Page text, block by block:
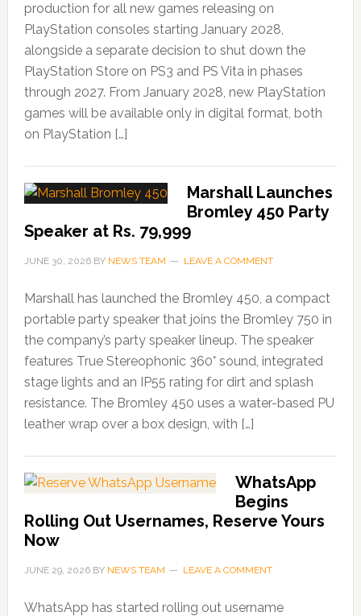
production for all new games releasing on
PlayStation consoles starting January 2028,
alongside a separate decision to shut down the
PlayStation Store on PS3 and PS Vita in phases
through 2027. From January 2028, new PlayStation
games will be available only in digital format, both
on PlayStation […]
Marshall Launches
Bromley 450 Party
Speaker at Rs. 79,999
JUNE 30, 2026BY NEWS TEAM LEAVE A COMMENT
Marshall has launched the Bromley 450, a compact
portable party speaker that joins the Bromley 750 in
the company’s party speaker lineup. The speaker
features True Stereophonic 360° sound, integrated
stage lights and an IP55 rating for dirt and splash
resistance. The Bromley 450 uses a water-based PU
leather wrap over a box design, with […]
WhatsApp
Begins
Rolling Out Usernames, Reserve Yours
Now
JUNE 29, 2026BY NEWS TEAM LEAVE A COMMENT
WhatsApp has started rolling out username